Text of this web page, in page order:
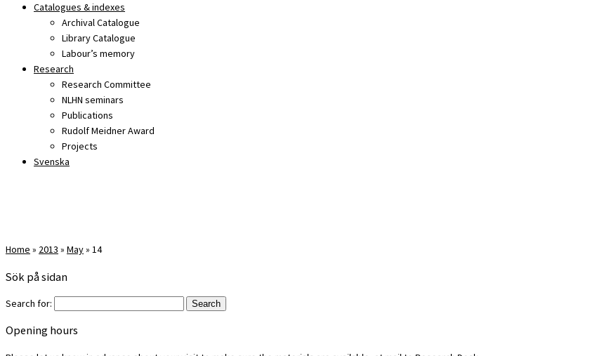
Catalogues & indexes
Archival Catalogue
Library Catalogue
Labour’s memory
Research
Research Committee
NLHN seminars
Publications
Rudolf Meidner Award
Projects
Svenska
Home » 2013 » May» 14
Sök på sidan
Search for:
Opening hours